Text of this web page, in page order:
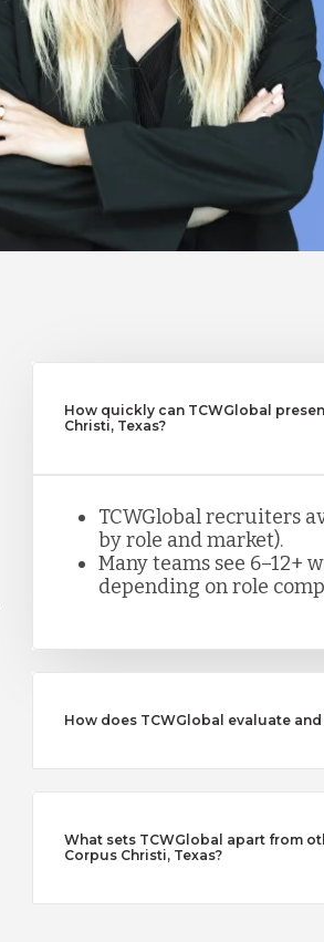
How quickly can TCWGlobal
Christi, Texas?
TCWGlobal recruiters
by role and market).
Many teams see 6–12+
depending on role
How does TCWGlobal evaluate
What sets TCWGlobal apart from
Corpus Christi, Texas?